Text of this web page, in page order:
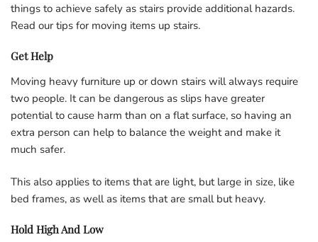
things to achieve safely as stairs provide additional hazards.
Read our tips for moving items up stairs.
Get Help
Moving heavy furniture up or down stairs will always require
two people. It can be dangerous as slips have greater
potential to cause harm than on a flat surface, so having an
extra person can help to balance the weight and make it
much safer.
This also applies to items that are light, but large in size, like
bed frames, as well as items that are small but heavy.
Hold High And Low